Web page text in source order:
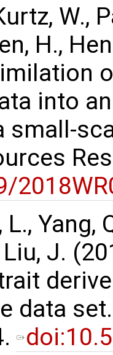
W.,
H.,
into
small-
Yang,
Liu, J.
data